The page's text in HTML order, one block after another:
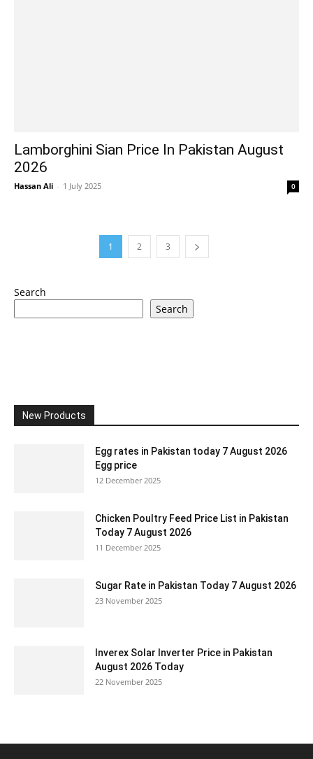
Lamborghini Sian Price In Pakistan August
2026
Hassan Ali - 1 July 2025 0
1 2 3
Search
Search
New Products
Egg rates in Pakistan today 7 August 2026
Egg price
12 December 2025
Chicken Poultry Feed Price List in Pakistan
Today 7 August 2026
11 December 2025
Sugar Rate in Pakistan Today 7 August 2026
23 November 2025
Inverex Solar Inverter Price in Pakistan
August 2026 Today
22 November 2025